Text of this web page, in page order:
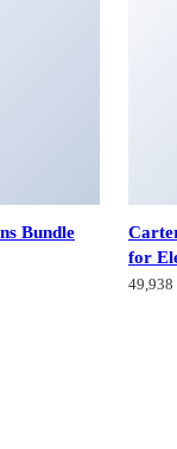
Bundle
for
49,938